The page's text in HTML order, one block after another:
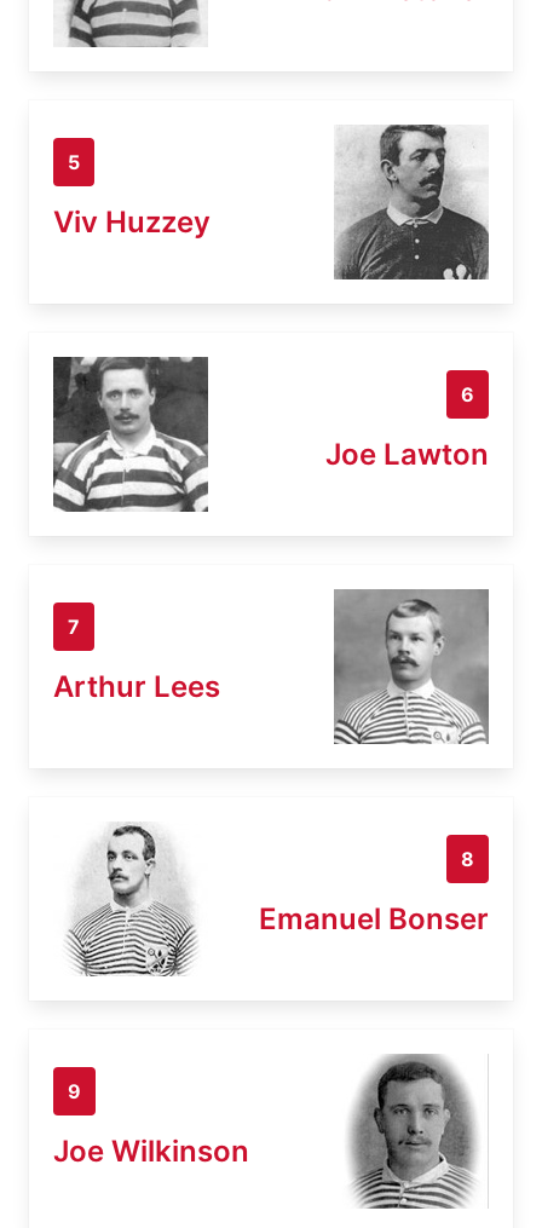
5
Viv Huzzey
6
Joe Lawton
7
Arthur Lees
8
Emanuel Bonser
9
Joe Wilkinson